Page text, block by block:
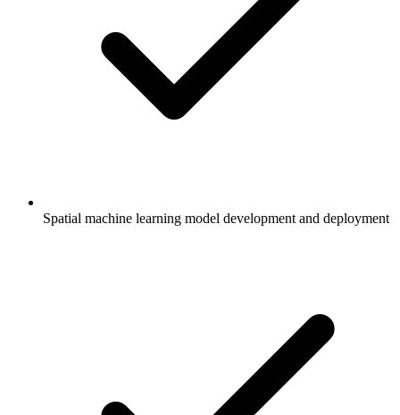
Spatial machine learning model development and deployment